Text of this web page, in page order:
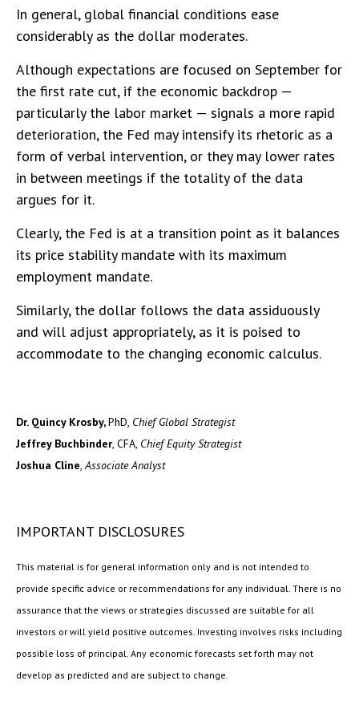
In general, global financial conditions ease
considerably as the dollar moderates.
Although expectations are focused on September for
the first rate cut, if the economic backdrop —
particularly the labor market — signals a more rapid
deterioration, the Fed may intensify its rhetoric as a
form of verbal intervention, or they may lower rates
in between meetings if the totality of the data
argues for it.
Clearly, the Fed is at a transition point as it balances
its price stability mandate with its maximum
employment mandate.
Similarly, the dollar follows the data assiduously
and will adjust appropriately, as it is poised to
accommodate to the changing economic calculus.
Dr. Quincy Krosby,PhD, Chief Global Strategist
Jeffrey Buchbinder, CFA, Chief Equity Strategist
Joshua Cline,Associate Analyst
IMPORTANT DISCLOSURES
This material is for general information only and is not intended to
provide specific advice or recommendations for any individual. There is no
assurance that the views or strategies discussed are suitable for all
investors or will yield positive outcomes. Investing involves risks including
possible loss of principal. Any economic forecasts set forth may not
develop as predicted and are subject to change.